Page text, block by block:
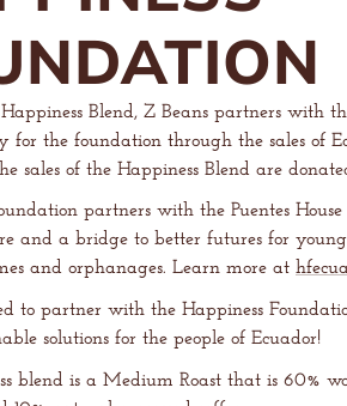
Blend, Z Beans partners with
for the foundation through the sales of
sales of the Happiness Blend are
partners with the Puentes
and a bridge to better futures for
and orphanages. Learn more at
to partner with the Happiness
solutions for the people of Ecuador!
blend is a Medium Roast that is 60%